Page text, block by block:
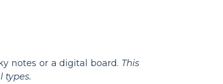
notes or a digital board. This
types.